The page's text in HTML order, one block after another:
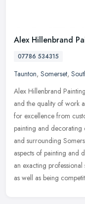
Alex Hillenbrand
07786 534315
Taunton, Somerset,
Alex Hillenbrand
and the quality of work
for excellence from
painting and decorating
and surrounding
aspects of painting and
an exacting
as well as being